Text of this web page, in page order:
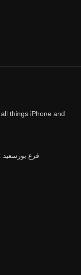
things iPhone and
📌فرع بورسعيد : شارع 23 يوليو -